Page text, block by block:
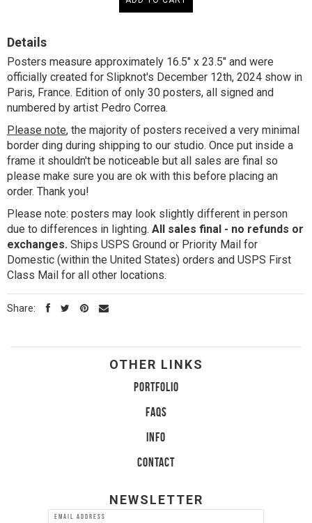
Details
Posters measure approximately 16.5" x 23.5" and were
officially created for Slipknot's December 12th, 2024 show in
Paris, France. Edition of only 30 posters, all signed and
numbered by artist Pedro Correa.
Please note, the majority of posters received a very minimal
border ding during shipping to our studio. Once put inside a
frame it shouldn't be noticeable but all sales are final so
please make sure you are ok with this before placing an
order. Thank you!
Please note: posters may look slightly different in person
due to differences in lighting. All sales final - no refunds or
exchanges. Ships USPS Ground or Priority Mail for
Domestic (within the United States) orders and USPS First
Class Mail for all other locations.
Share:
OTHER LINKS
PORTFOLIO
FAQS
INFO
CONTACT
NEWSLETTER